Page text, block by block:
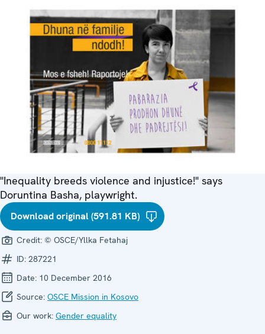
"Inequality breeds violence and injustice!" says
Doruntina Basha, playwright.
Download original (591.81 KB)
Credit: © OSCE/Yllka Fetahaj
ID: 287221
Date: 10 December 2016
Source: OSCE Mission in Kosovo
Our work: Gender equality